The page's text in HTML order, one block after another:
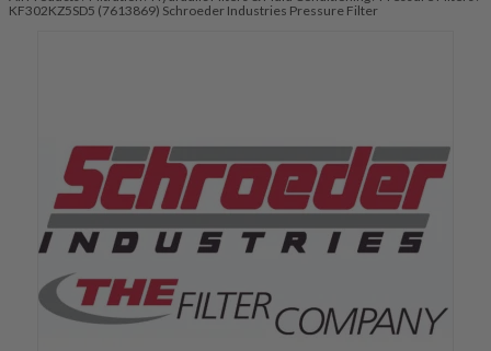
KF302KZ5SD5 (7613869) Schroeder Industries Pressure Filter